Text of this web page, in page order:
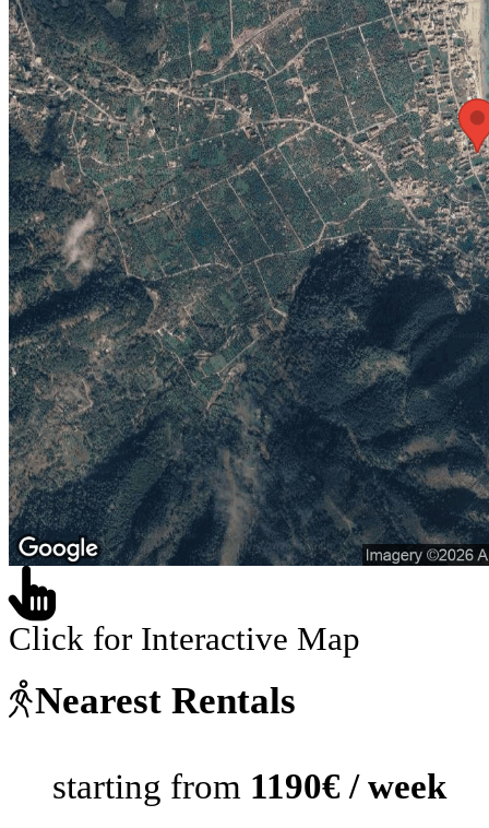
Click for Interactive Map
Nearest Rentals
starting from 1190€ / week